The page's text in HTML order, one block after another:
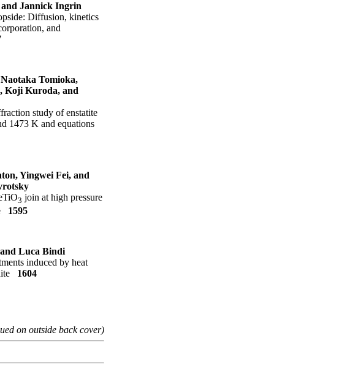
Jannick Ingrin
Diffusion, kinetics
and
Tomioka,
Koji Kuroda, and
study of enstatite
1473 K and equations
Yingwei Fei, and
3 join at high pressure
1595
Luca Bindi
induced by heat
1604
on outside back cover)